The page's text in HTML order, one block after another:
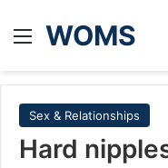
Menu
WOMS
Sex & Relationships
Hard